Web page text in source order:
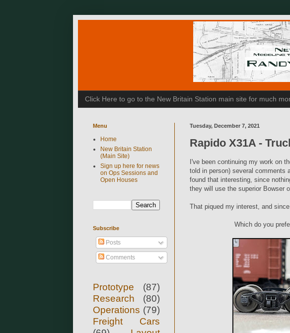
Click Here to go to the New Britain Station main site for much
Tuesday, December 7, 2021
Rapido X31A -
I've been continuing my work on
told in person) several comments
found that interesting, since
they will use the superior Bowser
That piqued my interest, and
Which do you
Menu
Home
New Britain Station
(Main Site)
Sign up here for news
on Ops Sessions and
Open Houses
Subscribe
Posts
Comments
Prototype
(87)
Research
(80)
Operations (79)
Freight Cars